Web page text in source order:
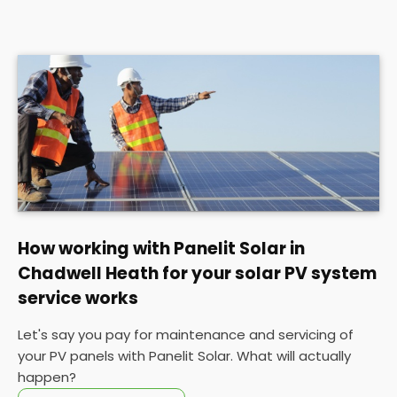
How working with Panelit Solar in
Chadwell Heath for your solar PV system
service works
Let's say you pay for maintenance and servicing of
your PV panels with Panelit Solar. What will actually
happen?